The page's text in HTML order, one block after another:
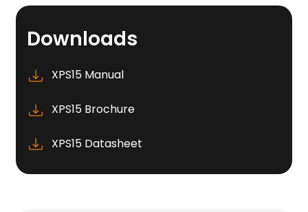
Downloads
XPS15 Manual
XPS15 Brochure
XPS15 Datasheet